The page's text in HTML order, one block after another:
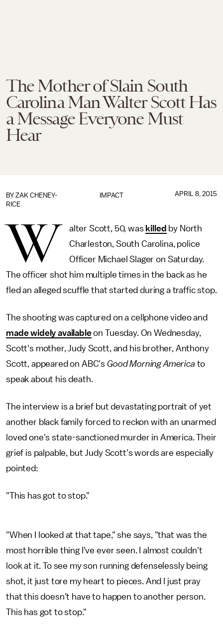
The Mother of Slain South
Carolina Man Walter Scott Has
a Message Everyone Must
Hear
IMPACT
BY ZAK CHENEY-
RICE
APRIL 8, 2015
W alter Scott, 50, was killed by North
Charleston, South Carolina, police
Officer Michael Slager on Saturday.
The officer shot him multiple times in the back as he
fled an alleged scuffle that started during a traffic stop.
The shooting was captured on a cellphone video and
made widely availableon Tuesday. On Wednesday,
Scott's mother, Judy Scott, and his brother, Anthony
Scott, appeared on ABC's Good Morning America to
speak about his death.
The interview is a brief but devastating portrait of yet
another black family forced to reckon with an unarmed
loved one's state-sanctioned murder in America. Their
grief is palpable, but Judy Scott's words are especially
pointed:
"This has got to stop."
"When I looked at that tape," she says, "that was the
most horrible thing I've ever seen. I almost couldn't
look at it. To see my son running defenselessly being
shot, it just tore my heart to pieces. And I just pray
that this doesn't have to happen to another person.
This has got to stop."